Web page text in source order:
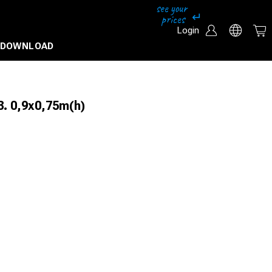
Login
DOWNLOAD
0,9x0,75m(h)